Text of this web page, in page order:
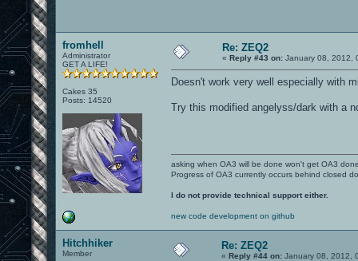
fromhell
Administrator
GET A LIFE!
Cakes 35
Posts: 14520
Re: ZEQ2
« Reply #43 on: January 08, 2012,
Doesn't work very well especially with
Try this modified angelyss/dark with a
asking when OA3 will be done won't get OA3
Progress of OA3 currently occurs behind closed
I do not provide technical support either.
new code development on github
Hitchhiker
Member
Re: ZEQ2
« Reply #44 on: January 08, 2012,